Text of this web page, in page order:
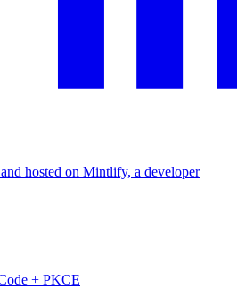
hosted on Mintlify, a developer
+ PKCE